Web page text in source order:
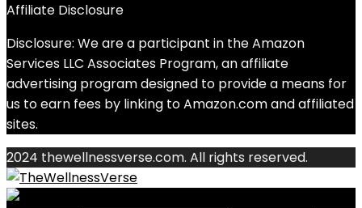
Affiliate Disclosure
Disclosure: We are a participant in the Amazon
Services LLC Associates Program, an affiliate
advertising program designed to provide a means for
us to earn fees by linking to Amazon.com and affiliated
sites.
2024 thewellnessverse.com. All rights reserved.